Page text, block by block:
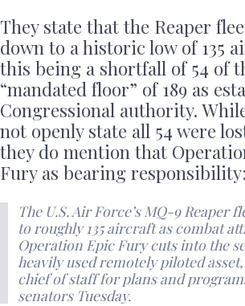
They state that the Reaper
down to a historic low of 135
this being a shortfall of 54 of
“mandated floor” of 189 as
Congressional authority.
not openly state all 54 were
they do mention that
Fury as bearing responsibility:
The U.S. Air Force’s MQ-9 Reaper
to roughly 135 aircraft as combat
Operation Epic Fury cuts into the
heavily used remotely piloted
chief of staff for plans and
senators Tuesday.